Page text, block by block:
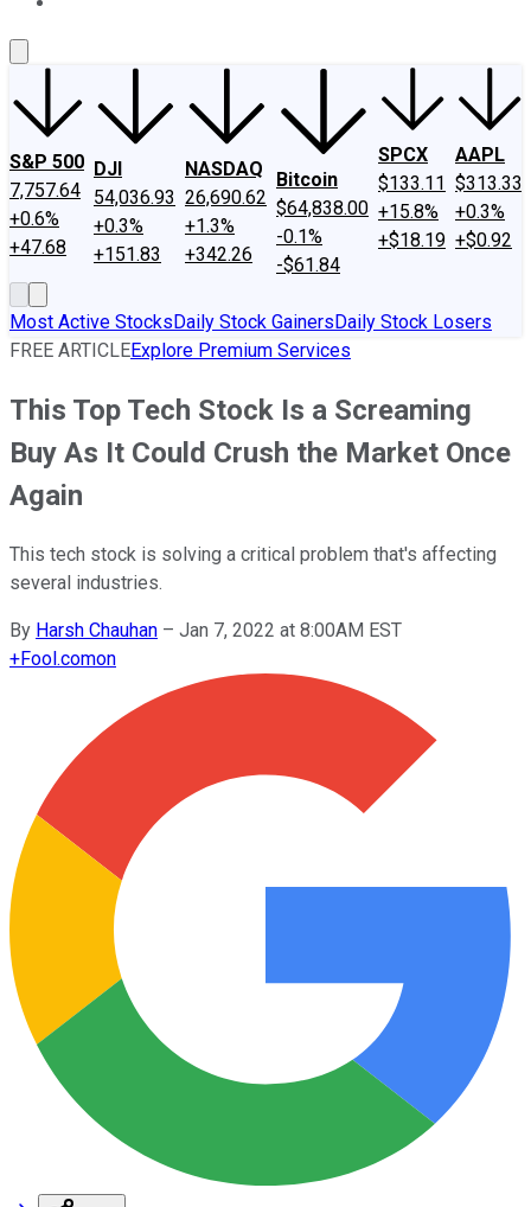
S&P 500
7,757.64
+0.6%
+47.68
DJI
54,036.93
+0.3%
+151.83
NASDAQ
26,690.62
+1.3%
+342.26
Bitcoin
$64,838.00
-0.1%
-$61.84
SPCX
$133.11
+15.8%
+$18.19
AAPL
$313.33
+0.3%
+$0.92
Most Active StocksDaily Stock GainersDaily Stock Losers
FREE ARTICLEExplore Premium Services
This Top Tech Stock Is a Screaming
Buy As It Could Crush the Market Once
Again
This tech stock is solving a critical problem that's affecting
several industries.
By Harsh Chauhan – Jan 7, 2022 at 8:00AM EST
+Fool.comon